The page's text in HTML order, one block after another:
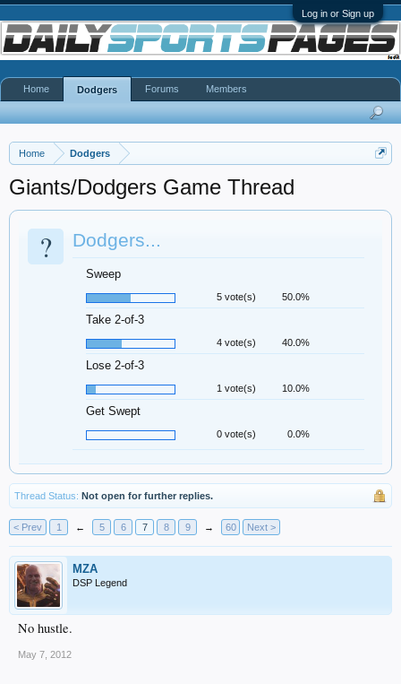
Log in or Sign up
Home Dodgers
Giants/Dodgers Game Thread
? Dodgers...
Sweep
5 vote(s) 50.0%
Take 2-of-3
4 vote(s) 40.0%
Lose 2-of-3
1 vote(s) 10.0%
Get Swept
0 vote(s) 0.0%
Thread Status: Not open for further replies.
< Prev 1 ← 5 6 7 8 9 → 60 Next >
MZA
DSP Legend
No hustle.
May 7, 2012
Home Dodgers Forums Members